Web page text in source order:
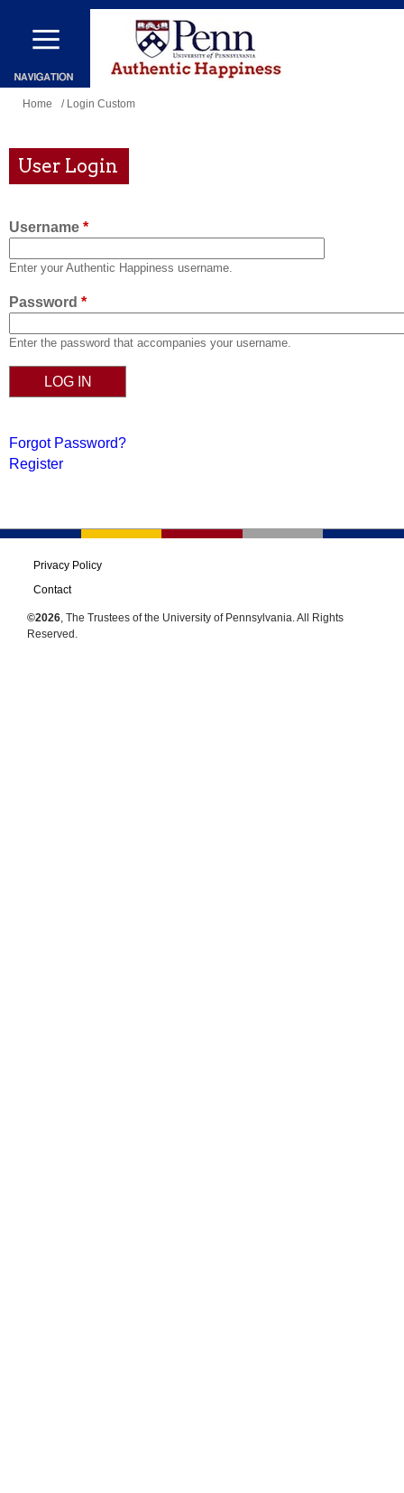
Skip
main
content
You
here
Home / Login Custom
User Login
Username *
Enter your Authentic Happiness username.
Password *
Enter the password that accompanies your username.
Forgot Password?
Register
Privacy Policy
Contact
©2026, The Trustees of the University of Pennsylvania. All Rights
Reserved.